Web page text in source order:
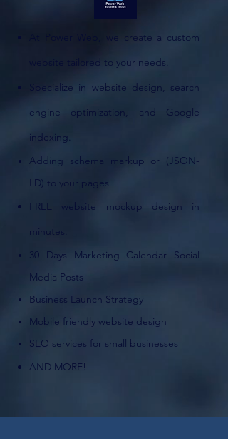
At Power Web, we create a custom
website tailored to your needs.
Specialize in website design, search
engine optimization, and Google
indexing.
Adding schema markup or (JSON-
LD) to your pages
FREE website mockup design in
minutes.
30 Days Marketing Calendar Social
Media Posts
Business Launch Strategy
Mobile friendly website design
SEO services for small businesses
AND MORE!